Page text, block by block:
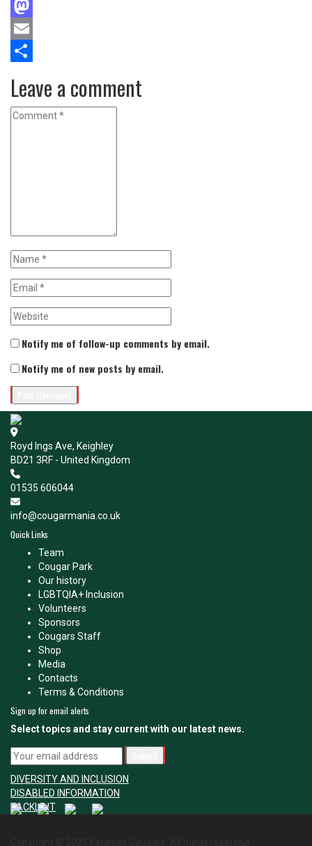
Facebook
Mastodon
Email
Leave a comment
Notify me of follow-up comments by email.
Notify me of new posts by email.
Royd Ings Ave, Keighley
BD21 3RF - United Kingdom
01535 606044
info@cougarmania.co.uk
Quick Links
Team
Cougar Park
Our history
LGBTQIA+ Inclusion
Volunteers
Sponsors
Cougars Staff
Shop
Media
Contacts
Terms & Conditions
Sign up for email alerts
Select topics and stay current with our latest news.
DIVERSITY AND INCLUSION
DISABLED INFORMATION
TACKLE IT